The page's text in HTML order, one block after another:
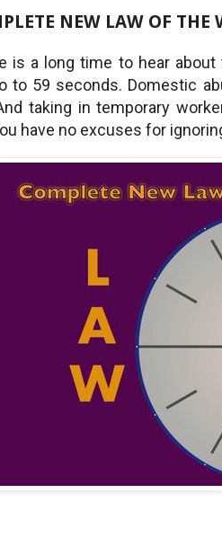
NEW LAW OF
is a long time to hear
to 59 seconds. Domestic
taking in temporary
have no excuses for